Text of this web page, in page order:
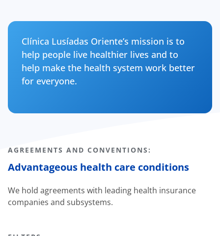
Clínica Lusíadas Oriente’s mission is to
help people live healthier lives and to
help make the health system work better
for everyone.
AGREEMENTS AND CONVENTIONS:
Advantageous health care conditions
We hold agreements with leading health insurance
companies and subsystems.